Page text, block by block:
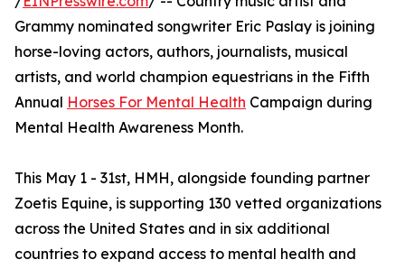
Grammy nominated songwriter Eric Paslay is joining
horse-loving actors, authors, journalists, musical
artists, and world champion equestrians in the Fifth
Annual Horses For Mental Health Campaign during
Mental Health Awareness Month.
This May 1 - 31st, HMH, alongside founding partner
Zoetis Equine, is supporting 130 vetted organizations
across the United States and in six additional
countries to expand access to mental health and